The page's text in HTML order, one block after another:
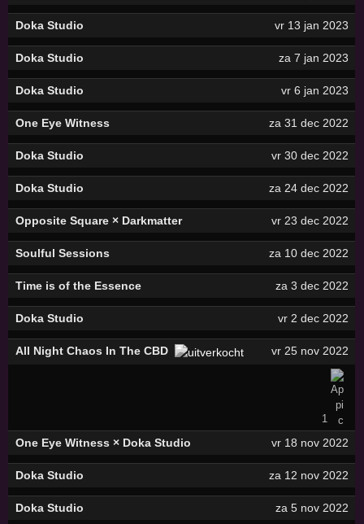
Doka Studio vr 13 jan 2023
Doka Studio za 7 jan 2023
Doka Studio vr 6 jan 2023
One Eye Witness za 31 dec 2022
Doka Studio vr 30 dec 2022
Doka Studio za 24 dec 2022
Opposite Square × Darkmatter vr 23 dec 2022
Soulful Sessions za 10 dec 2022
Time is of the Essence za 3 dec 2022
Doka Studio vr 2 dec 2022
All Night Chaos In The CBD vr 25 nov 2022
1
One Eye Witness × Doka Studio vr 18 nov 2022
Doka Studio za 12 nov 2022
Doka Studio za 5 nov 2022